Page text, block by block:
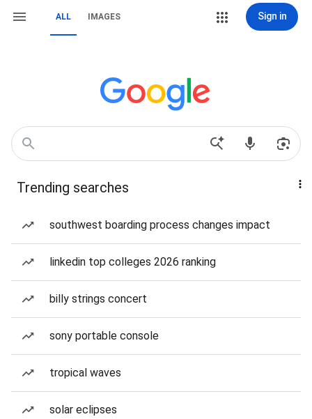
ALL IMAGES Sign in
Trending searches
southwest boarding process changes impact
linkedin top colleges 2026 ranking
billy strings concert
sony portable console
tropical waves
solar eclipses